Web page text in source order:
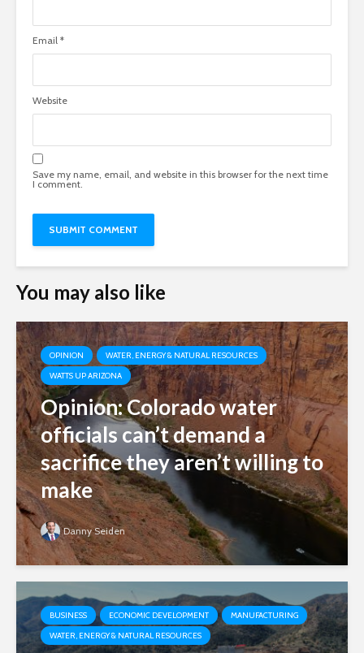
Email *
Website
Save my name, email, and website in this browser for the next time
I comment.
You may also like
OPINION
WATER, ENERGY & NATURAL RESOURCES
WATTS UP ARIZONA
Opinion: Colorado water
officials can’t demand a
sacrifice they aren’t willing to
make
Danny Seiden
BUSINESS ECONOMIC DEVELOPMENT
MANUFACTURING
WATER, ENERGY & NATURAL RESOURCES